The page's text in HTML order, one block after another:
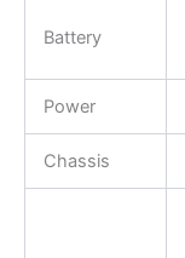
Battery
Power
Chassis